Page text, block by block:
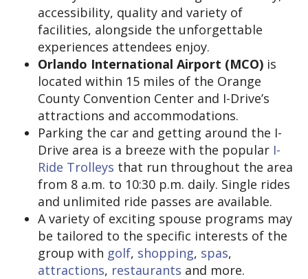
accessibility, quality and variety of
facilities, alongside the unforgettable
experiences attendees enjoy.
Orlando International Airport (MCO) is
located within 15 miles of the Orange
County Convention Center and I-Drive’s
attractions and accommodations.
Parking the car and getting around the I-
Drive area is a breeze with the popular I-
Ride Trolleys that run throughout the area
from 8 a.m. to 10:30 p.m. daily. Single rides
and unlimited ride passes are available.
A variety of exciting spouse programs may
be tailored to the specific interests of the
group with golf, shopping, spas,
attractions, restaurants and more.